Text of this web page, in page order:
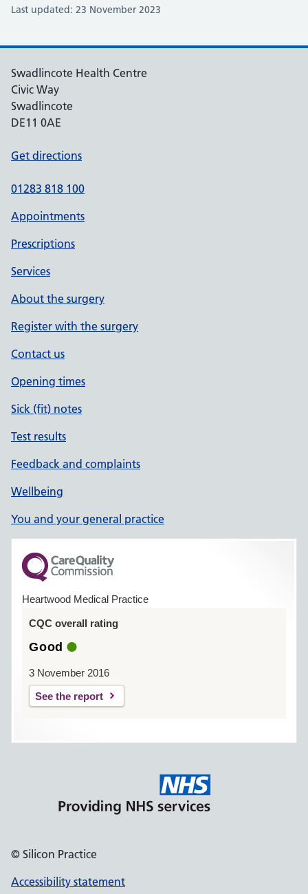
Last updated: 23 November 2023
Swadlincote Health Centre
Civic Way
Swadlincote
DE11 0AE
Get directions
01283 818 100
Appointments
Prescriptions
Services
About the surgery
Register with the surgery
Contact us
Opening times
Sick (fit) notes
Test results
Feedback and complaints
Wellbeing
You and your general practice
Heartwood Medical Practice
CQC overall rating
Good
3 November 2016
See the report
© Silicon Practice
Accessibility statement